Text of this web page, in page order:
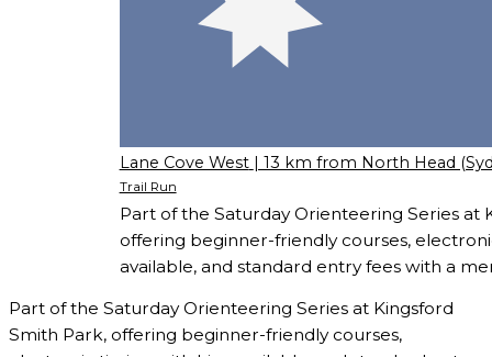
Lane Cove West | 13 km from North Head
Trail Run
Part of the Saturday Orienteering Series at
offering beginner-friendly courses,
available, and standard entry fees with a
Part of the Saturday Orienteering Series at Kingsford
Smith Park, offering beginner-friendly courses,